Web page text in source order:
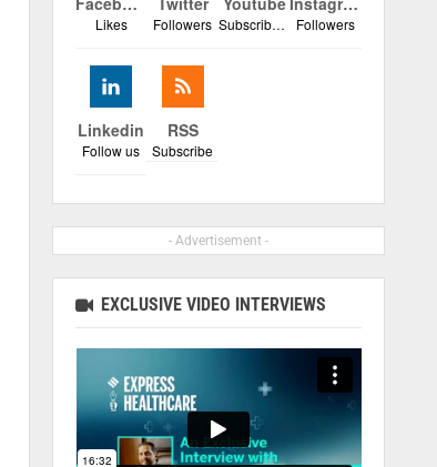
Likes Followers Subscribers Followers
Linkedin
Follow us
RSS
Subscribe
- Advertisement -
EXCLUSIVE VIDEO INTERVIEWS